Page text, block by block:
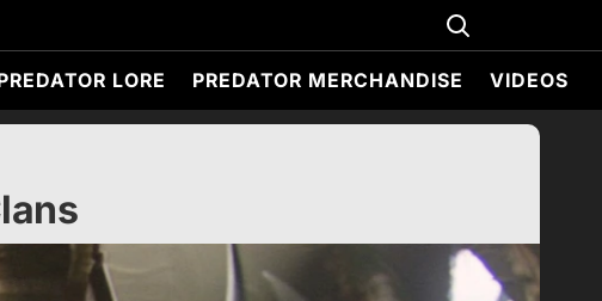
LORE PREDATOR MERCHANDISE VIDEOS